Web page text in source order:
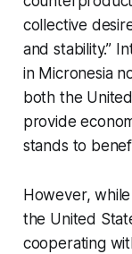
collective
and stability.”
in Micronesia
both the
provide
stands to
However,
the United
cooperating